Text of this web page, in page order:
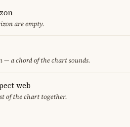
are empty.
— a chord of the chart sounds.
web
of the chart together.